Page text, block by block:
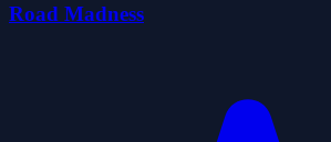
Road Madness